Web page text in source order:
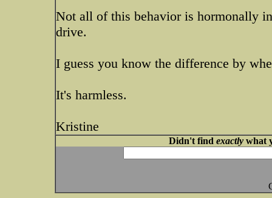
Not all of this behavior is hormonally
drive.
I guess you know the difference by
It's harmless.
Kristine
Didn't find exactlywhat